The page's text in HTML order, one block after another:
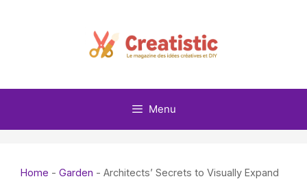
Menu
Home - Garden - Architects’ Secrets to Visually Expand